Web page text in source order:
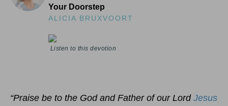
Your Doorstep
ALICIA BRUXVOORT
Listen to this devotion
“Praise be to the God and Father of our Lord Jesus